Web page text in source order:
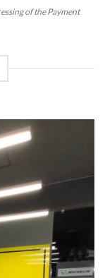
of the Payment